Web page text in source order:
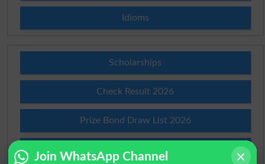
Idioms
Scholarships
Check Result 2026
Prize Bond Draw List 2026
Institutes in Pakistan
Join WhatsApp Channel